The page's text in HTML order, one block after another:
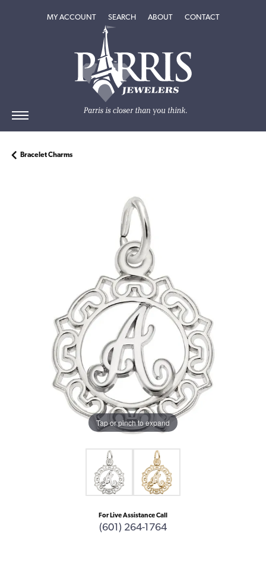
MY ACCOUNTTOGGLE MY ACCOUNT MENU
SEARCHTOGGLE SEARCH MENU
ABOUTTOGGLEABOUT
CONTACT
Bracelet Charms
Tap or pinch to expand
For Live Assistance Call
(601) 264-1764